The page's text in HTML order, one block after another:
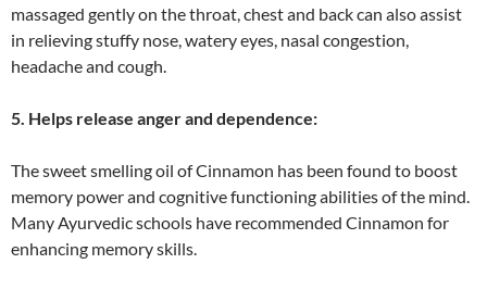
massaged gently on the throat, chest and back can also assist
in relieving stuffy nose, watery eyes, nasal congestion,
headache and cough.
5. Helps release anger and dependence:
The sweet smelling oil of Cinnamon has been found to boost
memory power and cognitive functioning abilities of the mind.
Many Ayurvedic schools have recommended Cinnamon for
enhancing memory skills.